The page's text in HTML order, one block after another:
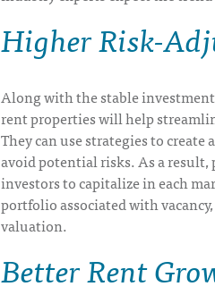
Higher Risk-
Along with the stable
rent properties will help
They can use strategies to
avoid potential risks. As a
investors to capitalize in each
portfolio associated with
valuation.
Better Rent